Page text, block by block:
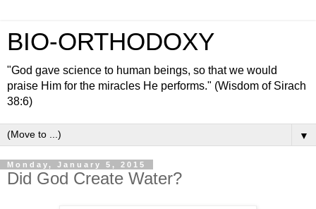
BIO-ORTHODOXY
"God gave science to human beings, so that we would
praise Him for the miracles He performs." (Wisdom of Sirach
38:6)
▼
Monday, January 5, 2015
Did God Create Water?